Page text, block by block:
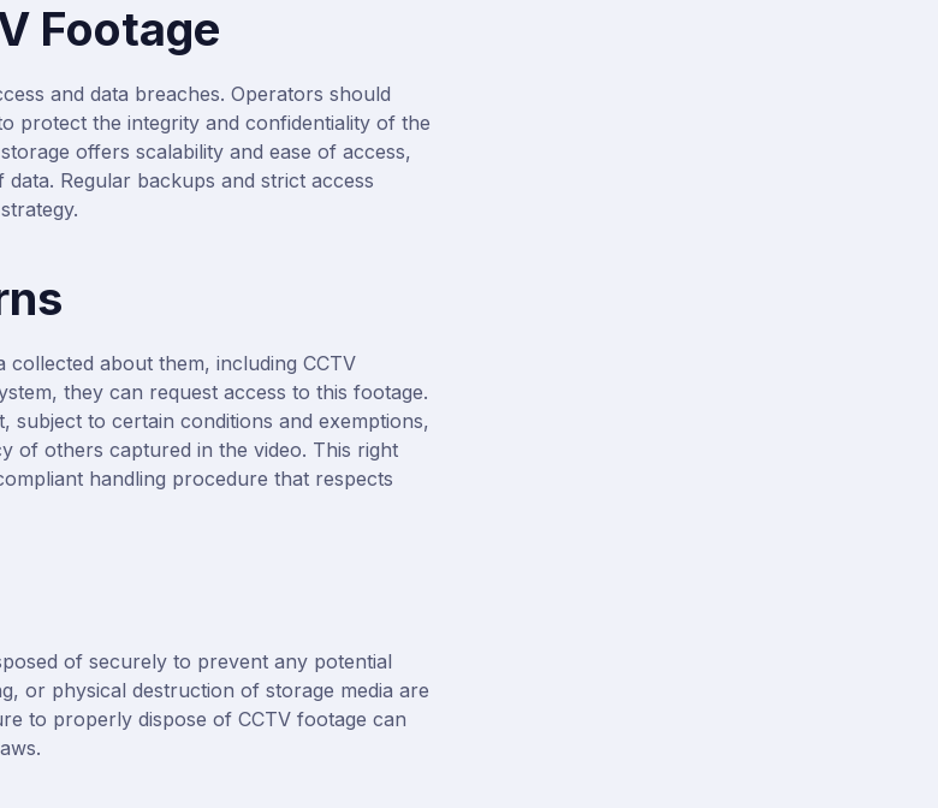
Footage
and data breaches. Operators should
protect the integrity and confidentiality of the
offers scalability and ease of access,
Regular backups and strict access
collected about them, including CCTV
they can request access to this footage.
to certain conditions and exemptions,
of others captured in the video. This right
handling procedure that respects
of securely to prevent any potential
or physical destruction of storage media are
to properly dispose of CCTV footage can